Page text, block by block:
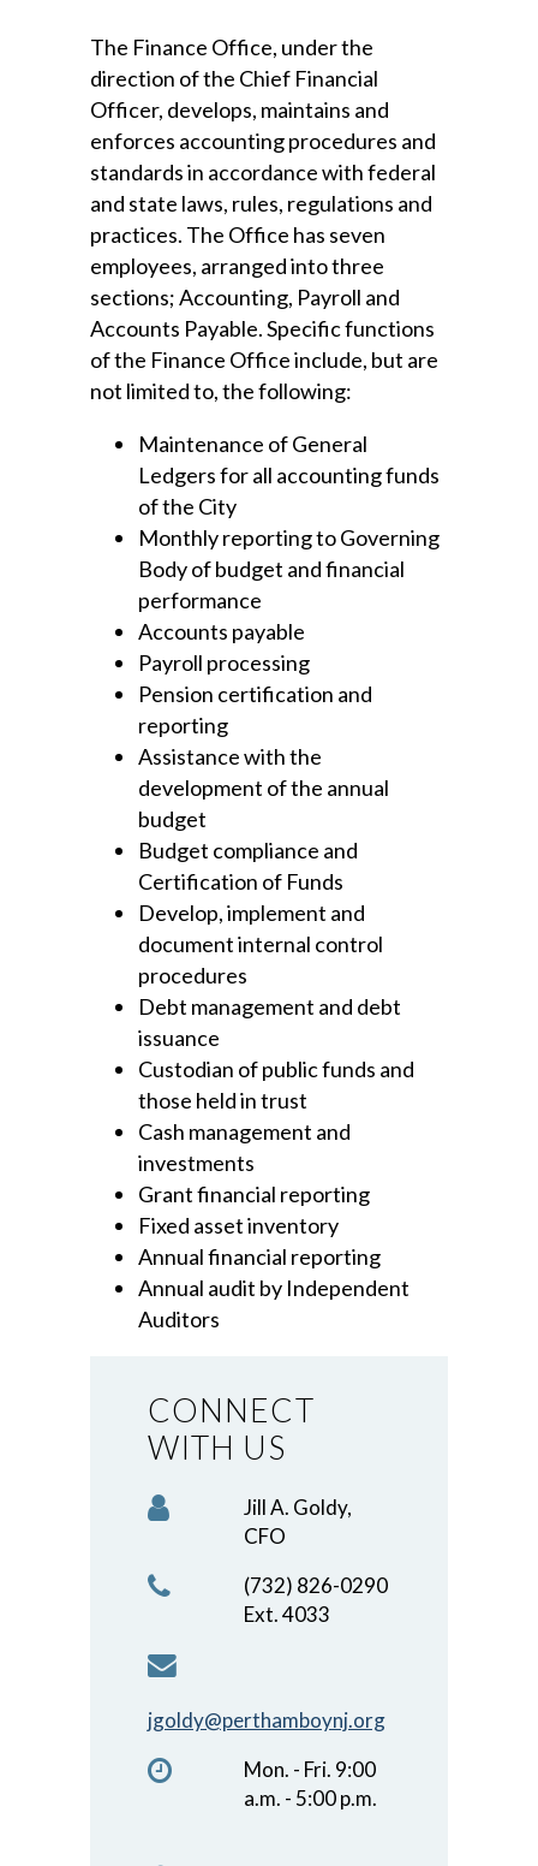
The Finance Office, under the
direction of the Chief Financial
Officer, develops, maintains and
enforces accounting procedures and
standards in accordance with federal
and state laws, rules, regulations and
practices. The Office has seven
employees, arranged into three
sections; Accounting, Payroll and
Accounts Payable. Specific functions
of the Finance Office include, but are
not limited to, the following:
Maintenance of General
Ledgers for all accounting funds
of the City
Monthly reporting to Governing
Body of budget and financial
performance
Accounts payable
Payroll processing
Pension certification and
reporting
Assistance with the
development of the annual
budget
Budget compliance and
Certification of Funds
Develop, implement and
document internal control
procedures
Debt management and debt
issuance
Custodian of public funds and
those held in trust
Cash management and
investments
Grant financial reporting
Fixed asset inventory
Annual financial reporting
Annual audit by Independent
Auditors
CONNECT
WITH US
Jill A. Goldy,
CFO
(732) 826-0290
Ext. 4033
jgoldy@perthamboynj.org
Mon. - Fri. 9:00
a.m. - 5:00 p.m.